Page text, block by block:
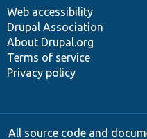
Web accessibility
Drupal Association
About Drupal.org
Terms of service
Privacy policy
All source code and